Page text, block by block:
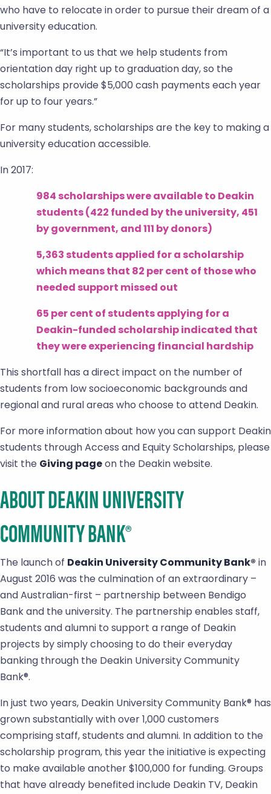
who have to relocate in order to pursue their dream of a
university education.
“It’s important to us that we help students from
orientation day right up to graduation day, so the
scholarships provide $5,000 cash payments each year
for up to four years.”
For many students, scholarships are the key to making a
university education accessible.
In 2017:
984 scholarships were available to Deakin
students (422 funded by the university, 451
by government, and 111 by donors)
5,363 students applied for a scholarship
which means that 82 per cent of those who
needed support missed out
65 per cent of students applying for a
Deakin-funded scholarship indicated that
they were experiencing financial hardship
This shortfall has a direct impact on the number of
students from low socioeconomic backgrounds and
regional and rural areas who choose to attend Deakin.
For more information about how you can support Deakin
students through Access and Equity Scholarships, please
visit the Giving pageon the Deakin website.
ABOUT DEAKIN UNIVERSITY
COMMUNITY BANK®
The launch of Deakin University Community Bank® in
August 2016 was the culmination of an extraordinary –
and Australian-first – partnership between Bendigo
Bank and the university. The partnership enables staff,
students and alumni to support a range of Deakin
projects by simply choosing to do their everyday
banking through the Deakin University Community
Bank®.
In just two years, Deakin University Community Bank® has
grown substantially with over 1,000 customers
comprising staff, students and alumni. In addition to the
scholarship program, this year the initiative is expecting
to make available another $100,000 for funding. Groups
that have already benefited include Deakin TV, Deakin